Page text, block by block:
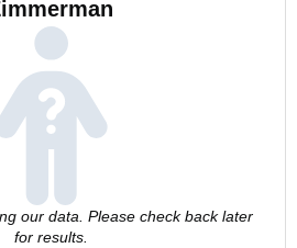
our data. Please check back later
for results.